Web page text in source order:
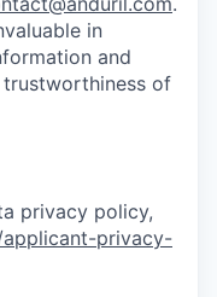
in
and
of
privacy policy,
privacy-